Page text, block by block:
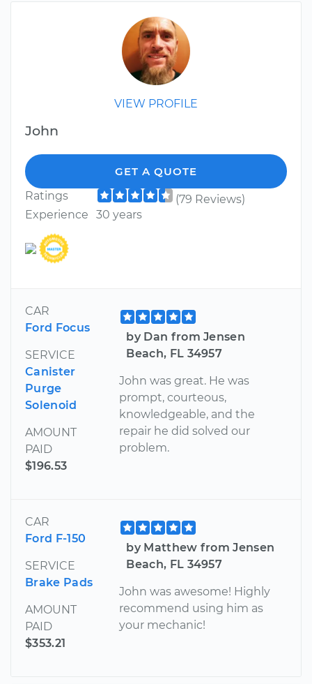
VIEW PROFILE
John
GET A QUOTE
Ratings
(79 Reviews)
Experience
30 years
CAR
Ford Focus
SERVICE
Canister
Purge
Solenoid
AMOUNT
PAID
$196.53
by Dan from Jensen
Beach, FL 34957
John was great. He was
prompt, courteous,
knowledgeable, and the
repair he did solved our
problem.
CAR
Ford F-150
SERVICE
Brake Pads
AMOUNT
PAID
$353.21
by Matthew from Jensen
Beach, FL 34957
John was awesome! Highly
recommend using him as
your mechanic!